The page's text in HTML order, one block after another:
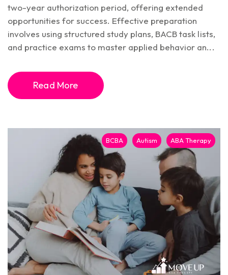
two-year authorization period, offering extended
opportunities for success. Effective preparation
involves using structured study plans, BACB task lists,
and practice exams to master applied behavior an...
Read More
ABA Therapy
Autism
BCBA